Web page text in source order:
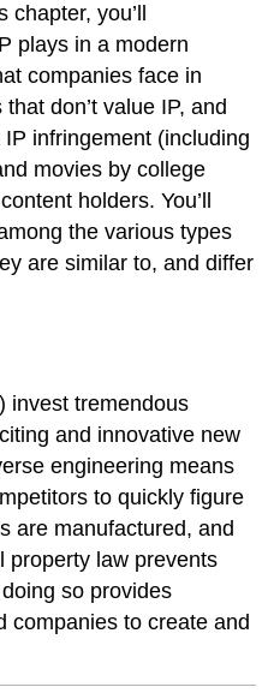
you’ll
plays in a modern
companies face in
don’t value IP, and
infringement (including
movies by college
holders. You’ll
the various types
are similar to, and differ
invest tremendous
and innovative new
engineering means
to quickly figure
are manufactured, and
property law prevents
so provides
companies to create and